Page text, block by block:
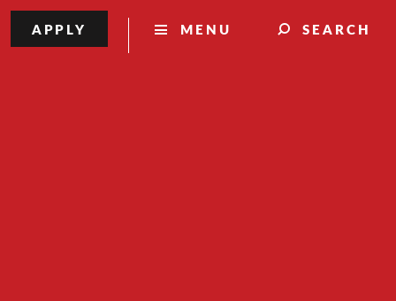
MENU SEARCH
APPLY